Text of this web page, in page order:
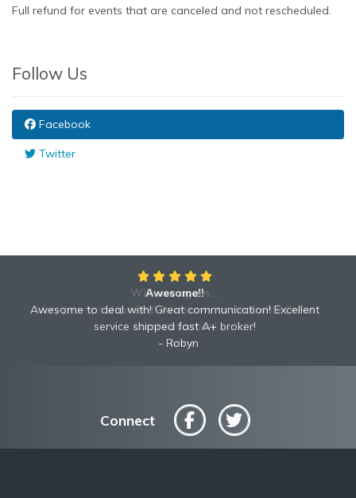
Full refund for events that are canceled and not rescheduled.
Follow Us
Facebook
Twitter
Awesome!!
Awesome to deal with! Great communication! Excellent
service shipped fast A+ broker!
Robyn
Connect